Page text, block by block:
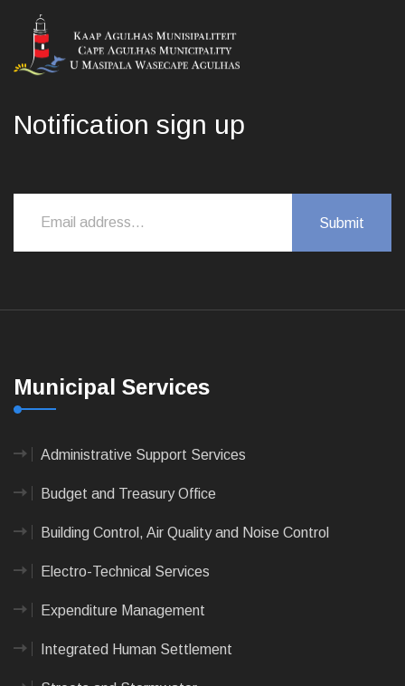
Notification sign up
Municipal Services
Administrative Support Services
Budget and Treasury Office
Building Control, Air Quality and Noise Control
Electro-Technical Services
Expenditure Management
Integrated Human Settlement